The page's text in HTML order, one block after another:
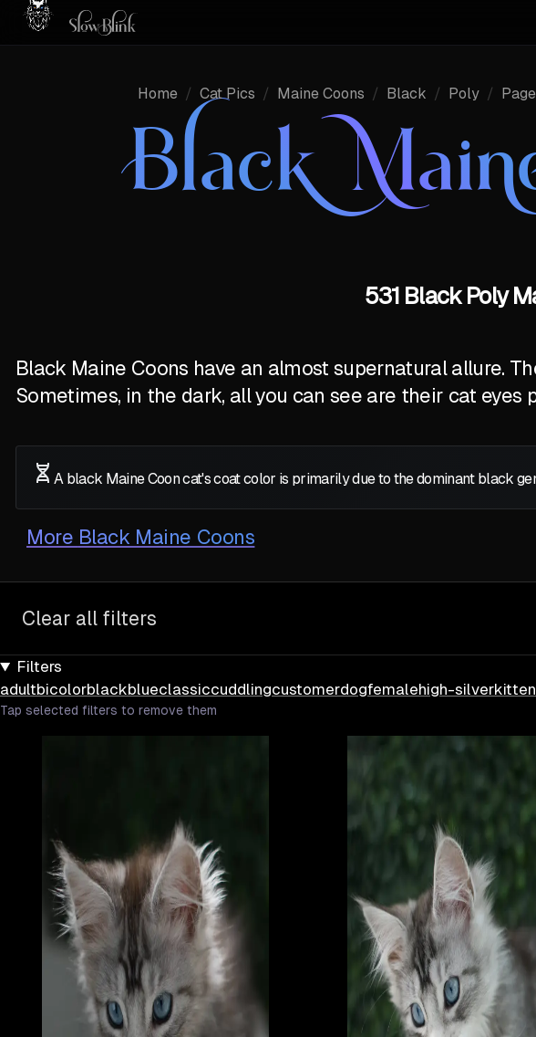
Home / Cat Pics / Maine Coons / Black / Poly /
Black
531 Black Poly
Black Maine Coons have an almost supernatural allure.
Sometimes, in the dark, all you can see are their cat eyes
A black Maine Coon cat's coat color is primarily due to the dominant black
More Black Maine Coons
Clear all filters
Filters
adultbicolorblackblueclassiccuddlingcustomerdogfemalehigh-silverkitten
Tap selected filters to remove them